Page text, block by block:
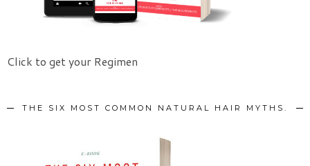
Click to get your Regimen
THE SIX MOST COMMON NATURAL HAIR MYTHS.